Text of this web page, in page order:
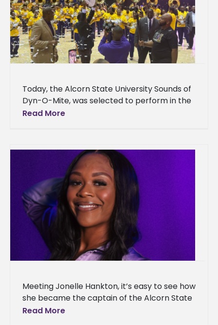
Today, the Alcorn State University Sounds of
Dyn-O-Mite, was selected to perform in the
2025 Macy’s Thanksgiving Day Parade®,
Read More
Meeting Jonelle Hankton, it’s easy to see how
she became the captain of the Alcorn State
University Golden Girls team for the 2024-
Read More